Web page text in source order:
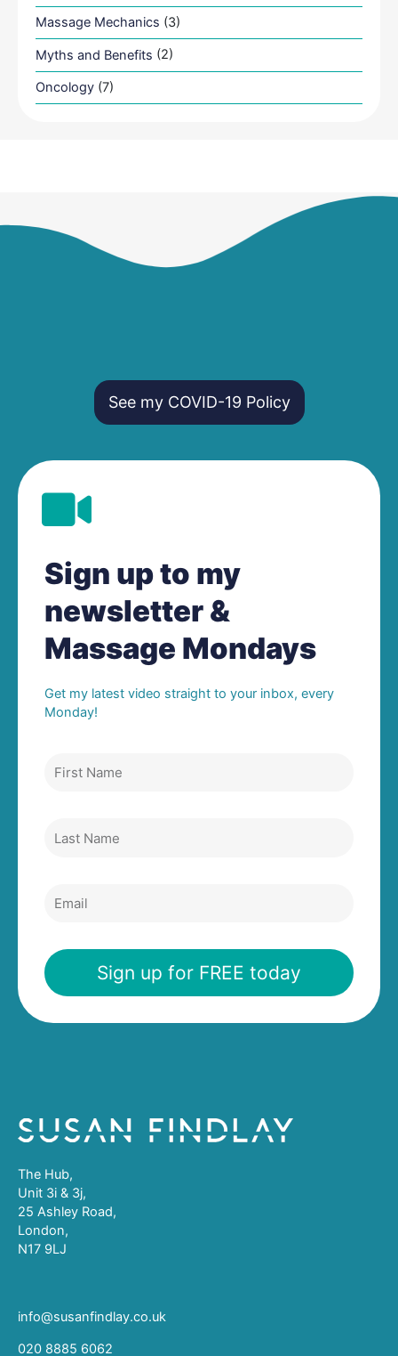
Massage Mechanics (3)
Myths and Benefits (2)
Oncology (7)
See my COVID-19 Policy
Sign up to my
newsletter &
Massage Mondays
Get my latest video straight to your inbox, every
Monday!
Name
Name
Sign up for FREE today
The Hub,
Unit 3i & 3j,
25 Ashley Road,
London,
N17 9LJ
info@susanfindlay.co.uk
020 8885 6062